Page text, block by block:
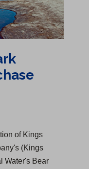
of Kings
(Kings
Water's Bear